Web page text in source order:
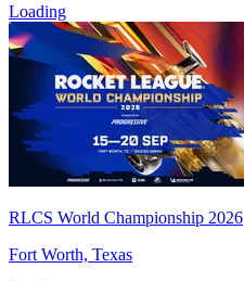
Loading
RLCS World Championship 2026
Fort Worth, Texas